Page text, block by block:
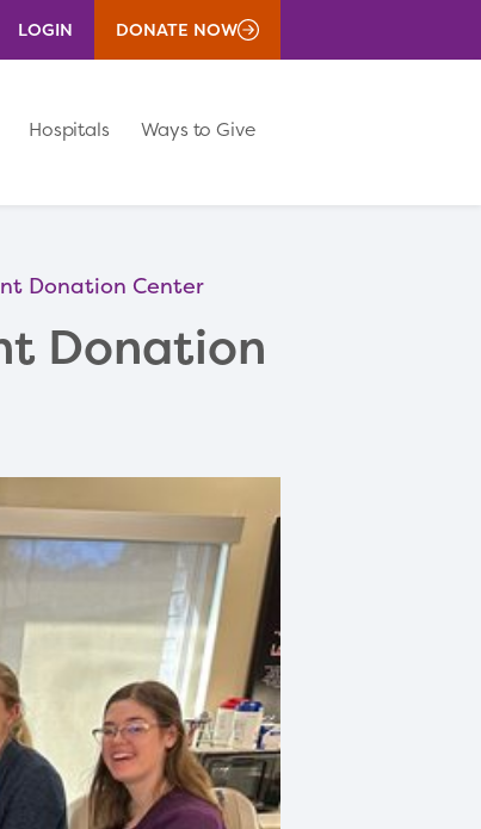
LOGIN DONATE NOW
Hospitals Ways to Give
Donation Center
Donation